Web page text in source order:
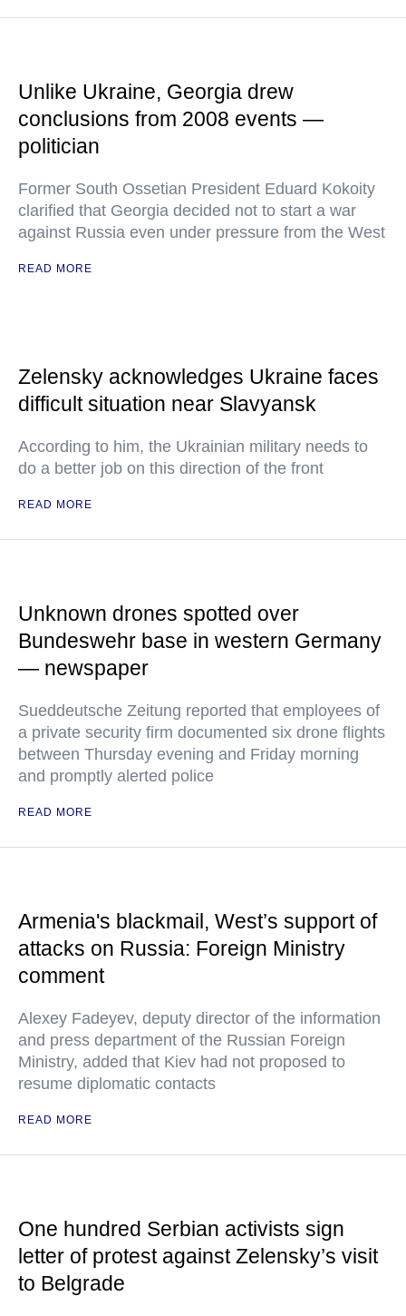
Unlike Ukraine, Georgia drew
conclusions from 2008 events —
politician
Former South Ossetian President Eduard Kokoity
clarified that Georgia decided not to start a war
against Russia even under pressure from the West
READ MORE
Zelensky acknowledges Ukraine faces
difficult situation near Slavyansk
According to him, the Ukrainian military needs to
do a better job on this direction of the front
READ MORE
Unknown drones spotted over
Bundeswehr base in western Germany
— newspaper
Sueddeutsche Zeitung reported that employees of
a private security firm documented six drone flights
between Thursday evening and Friday morning
and promptly alerted police
READ MORE
Armenia's blackmail, West’s support of
attacks on Russia: Foreign Ministry
comment
Alexey Fadeyev, deputy director of the information
and press department of the Russian Foreign
Ministry, added that Kiev had not proposed to
resume diplomatic contacts
READ MORE
One hundred Serbian activists sign
letter of protest against Zelensky’s visit
to Belgrade